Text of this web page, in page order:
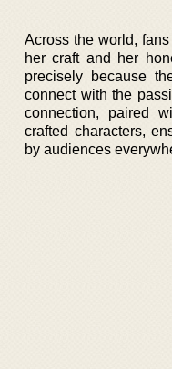
Across the world,
her craft and her
precisely because
connect with the
connection, paired
crafted characters,
by audiences